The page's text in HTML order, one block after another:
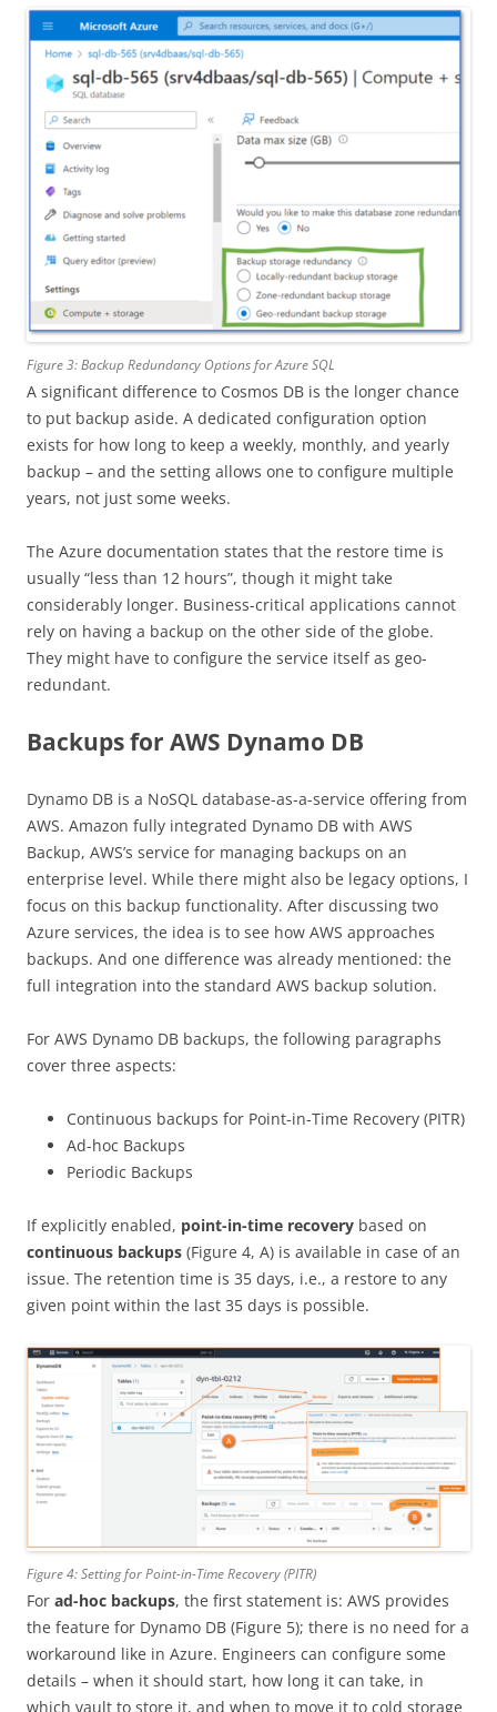
Figure 3: Backup Redundancy Options for Azure SQL
A significant difference to Cosmos DB is the longer chance
to put backup aside. A dedicated configuration option
exists for how long to keep a weekly, monthly, and yearly
backup – and the setting allows one to configure multiple
years, not just some weeks.
The Azure documentation states that the restore time is
usually “less than 12 hours”, though it might take
considerably longer. Business-critical applications cannot
rely on having a backup on the other side of the globe.
They might have to configure the service itself as geo-
redundant.
Backups for AWS Dynamo DB
Dynamo DB is a NoSQL database-as-a-service offering from
AWS. Amazon fully integrated Dynamo DB with AWS
Backup, AWS’s service for managing backups on an
enterprise level. While there might also be legacy options, I
focus on this backup functionality. After discussing two
Azure services, the idea is to see how AWS approaches
backups. And one difference was already mentioned: the
full integration into the standard AWS backup solution.
For AWS Dynamo DB backups, the following paragraphs
cover three aspects:
Continuous backups for Point-in-Time Recovery (PITR)
Ad-hoc Backups
Periodic Backups
If explicitly enabled, point-in-time recovery based on
continuous backups (Figure 4, A) is available in case of an
issue. The retention time is 35 days, i.e., a restore to any
given point within the last 35 days is possible.
Figure 4: Setting for Point-in-Time Recovery (PITR)
For ad-hoc backups, the first statement is: AWS provides
the feature for Dynamo DB (Figure 5); there is no need for a
workaround like in Azure. Engineers can configure some
details – when it should start, how long it can take, in
which vault to store it, and when to move it to cold storage